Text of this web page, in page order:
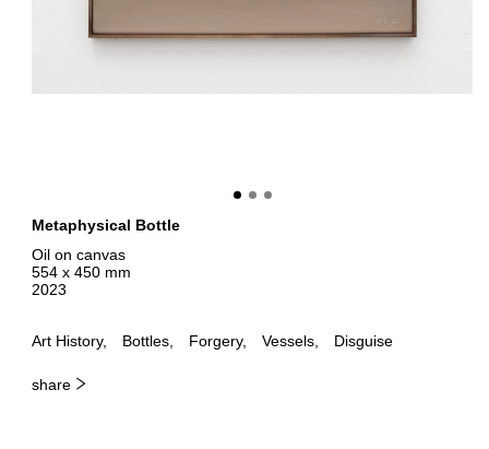
Metaphysical Bottle
Oil on canvas
554 x 450 mm
2023
Art History Bottles Forgery Vessels Disguise
share